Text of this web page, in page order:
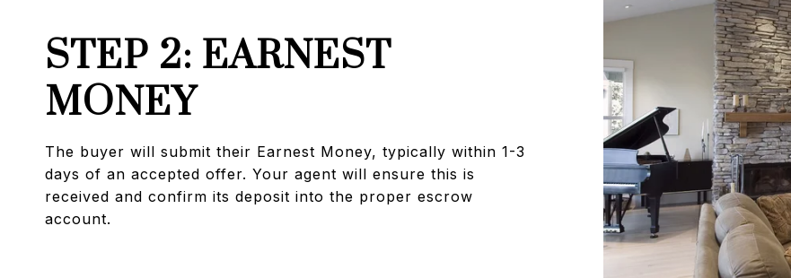
STEP 2: EARNEST
MONEY
The buyer will submit their Earnest Money, typically within 1-3
days of an accepted offer. Your agent will ensure this is
received and confirm its deposit into the proper escrow
account.